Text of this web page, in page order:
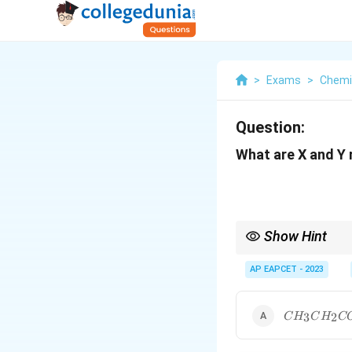
> Exams >
Question:
What are X and
Show Hint
oxidized to
AP EAPCET - 2023
CH3CH2